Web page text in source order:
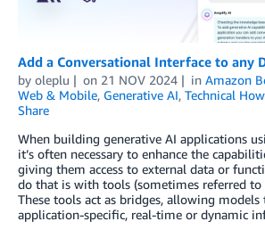
Add a Conversational Interface to any
by oleplu on 21 NOV 2024 in Amazon
Web & Mobile, Generative AI, Technical
Share
When building generative AI applications
it’s often necessary to enhance the
giving them access to external data or
do that is with tools (sometimes referred to
These tools act as bridges, allowing models
application-specific, real-time or dynamic